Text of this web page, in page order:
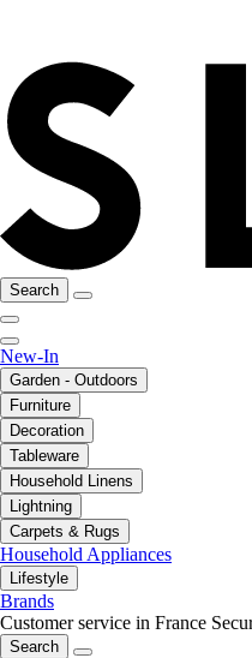
Search
New-In
Garden - Outdoors
Furniture
Decoration
Tableware
Household Linens
Lightning
Carpets & Rugs
Household Appliances
Lifestyle
Brands
Customer service in France
Search